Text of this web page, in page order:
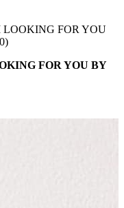
LOOKING FOR YOU
FOR YOU BY